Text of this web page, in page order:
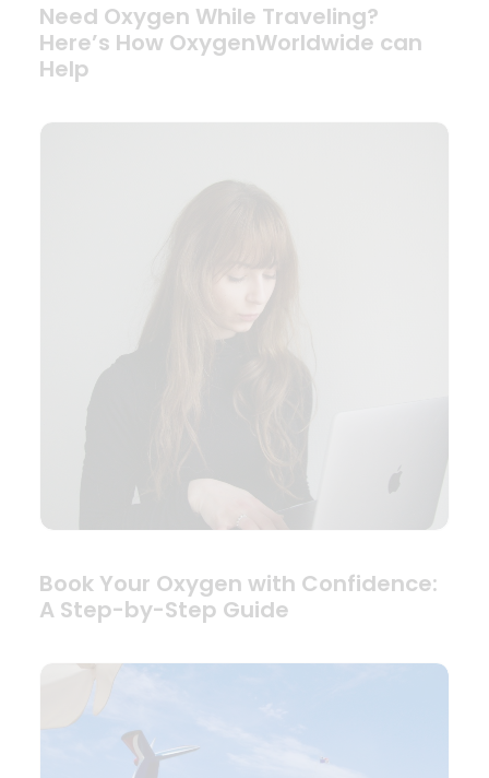
Need Oxygen While Traveling?
Here’s How OxygenWorldwide can
Help
Book Your Oxygen with Confidence:
A Step-by-Step Guide